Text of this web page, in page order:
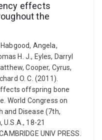
effects
the
Angela,
H. J., Eyles, Darryl
Cooper, Cyrus,
O. C. (2011).
offspring bone
World Congress on
and Disease (7th,
U.S.A., 18-21
UNIV PRESS.